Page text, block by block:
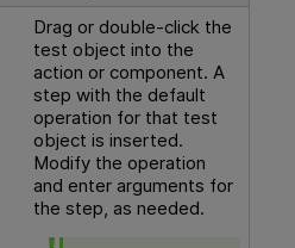
Drag or double-click the
test object into the
action or component. A
step with the default
operation for that test
object is inserted.
Modify the operation
and enter arguments for
the step, as needed.